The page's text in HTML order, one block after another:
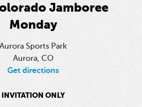
Jamboree
Monday
Aurora Sports Park
Aurora, CO
Get directions
INVITATION ONLY